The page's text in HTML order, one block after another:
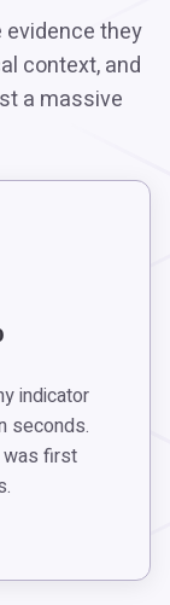
they
context, and
a massive
indicator
seconds.
was first